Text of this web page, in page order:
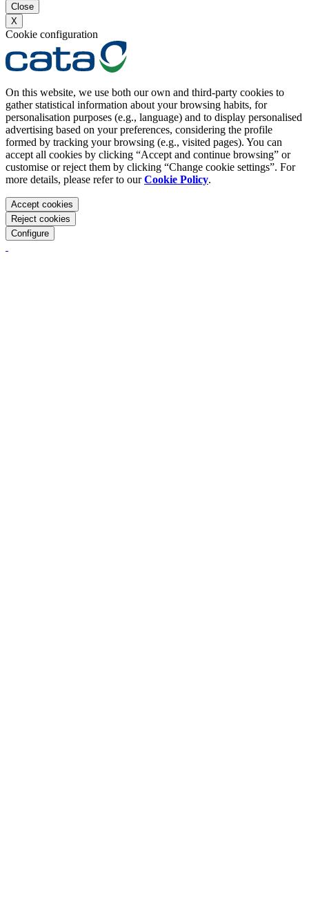
Close
X
Cookie configuration
On this website, we use both our own and third-party cookies to
gather statistical information about your browsing habits, for
personalisation purposes (e.g., language) and to display personalised
advertising based on your preferences, considering the profile
formed by tracking your browsing (e.g., visited pages). You can
accept all cookies by clicking “Accept and continue browsing” or
customise or reject them by clicking “Change cookie settings”. For
more details, please refer to ourCookie Policy.
Accept cookies
Reject cookies
Configure